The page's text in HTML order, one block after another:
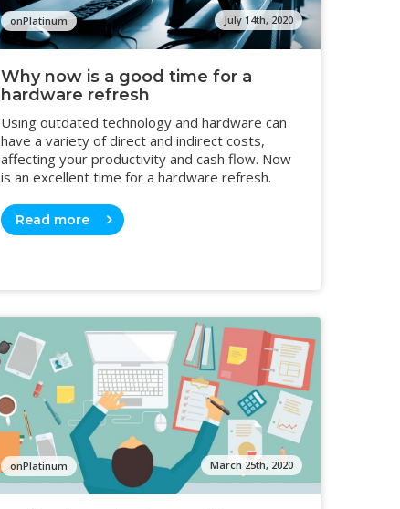
July 14th, 2020
onPlatinum
Why now is a good time for a
hardware refresh
Using outdated technology and hardware can
have a variety of direct and indirect costs,
affecting your productivity and cash flow. Now
is an excellent time for a hardware refresh.
Read more
March 25th, 2020
onPlatinum